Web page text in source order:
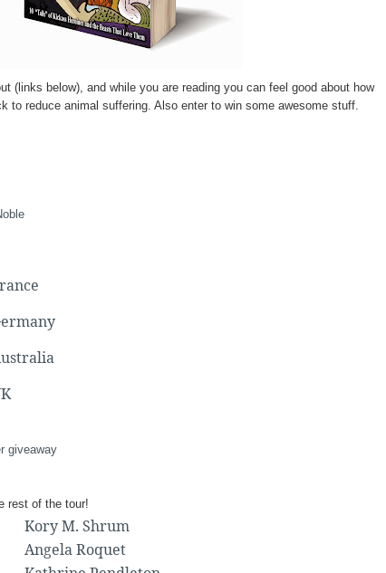
(links below), and while you are reading you can feel good about how
to reduce animal suffering. Also enter to win some awesome stuff.
giveaway
rest of the tour!
Kory M. Shrum
Angela Roquet